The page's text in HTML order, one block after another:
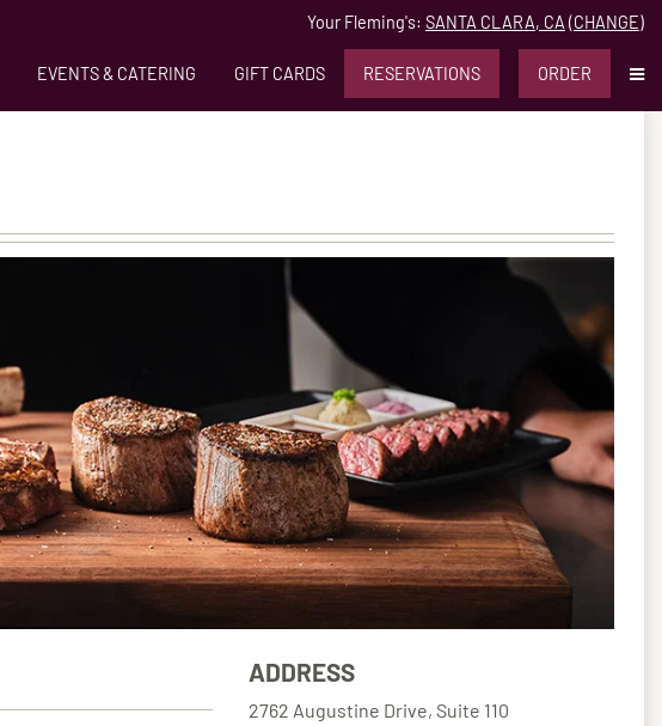
Your Fleming's: SANTA CLARA, CA (CHANGE)
EVENTS & CATERING GIFT CARDS RESERVATIONS ORDER
ADDRESS
2762 Augustine Drive, Suite 110